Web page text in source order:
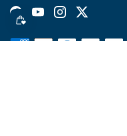
FacebookYouTubeInstagramTwitter
Payment methods accepted